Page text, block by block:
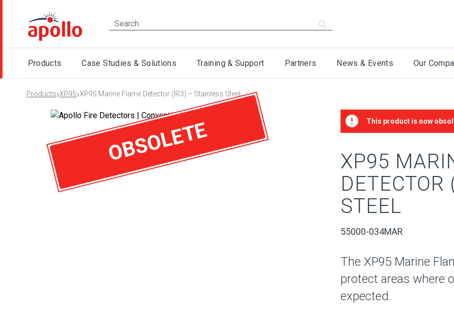
Products Case Studies & Solutions Training & Support Partners News & Events Our
Products›XP95›XP95 Marine Flame Detector (IR3) – Stainless Steel
OBSOLETE This product is now
XP95
STEEL
55000-034MAR
The XP95 Marine
protect areas where
expected.